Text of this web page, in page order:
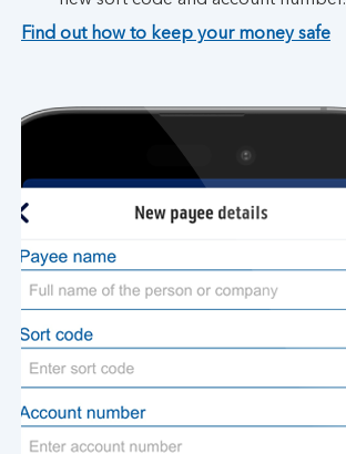
Find out how to keep your money safe